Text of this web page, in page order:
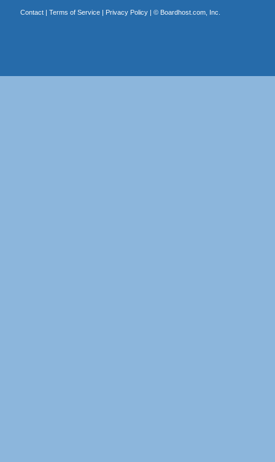
Contact| Terms of Service| Privacy Policy| © Boardhost.com, Inc.